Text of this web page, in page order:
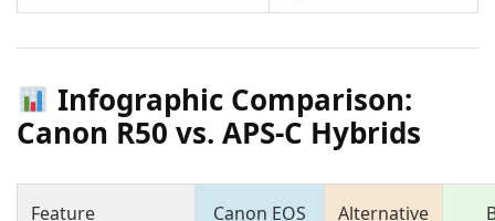
Infographic Comparison:
Canon R50 vs. APS-C Hybrids
Feature
Canon EOS
Alternative